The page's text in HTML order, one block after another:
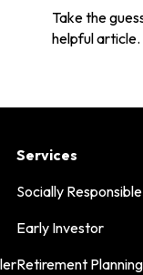
Take the
helpful article.
Services
Socially
Early Investor
Retirement Planning